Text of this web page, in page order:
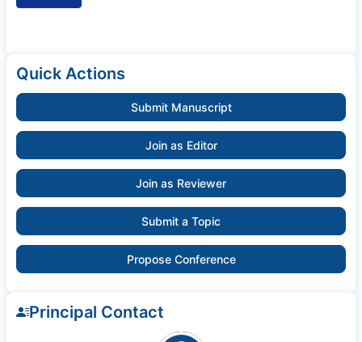
Quick Actions
Submit Manuscript
Join as Editor
Join as Reviewer
Submit a Topic
Propose Conference
Principal Contact